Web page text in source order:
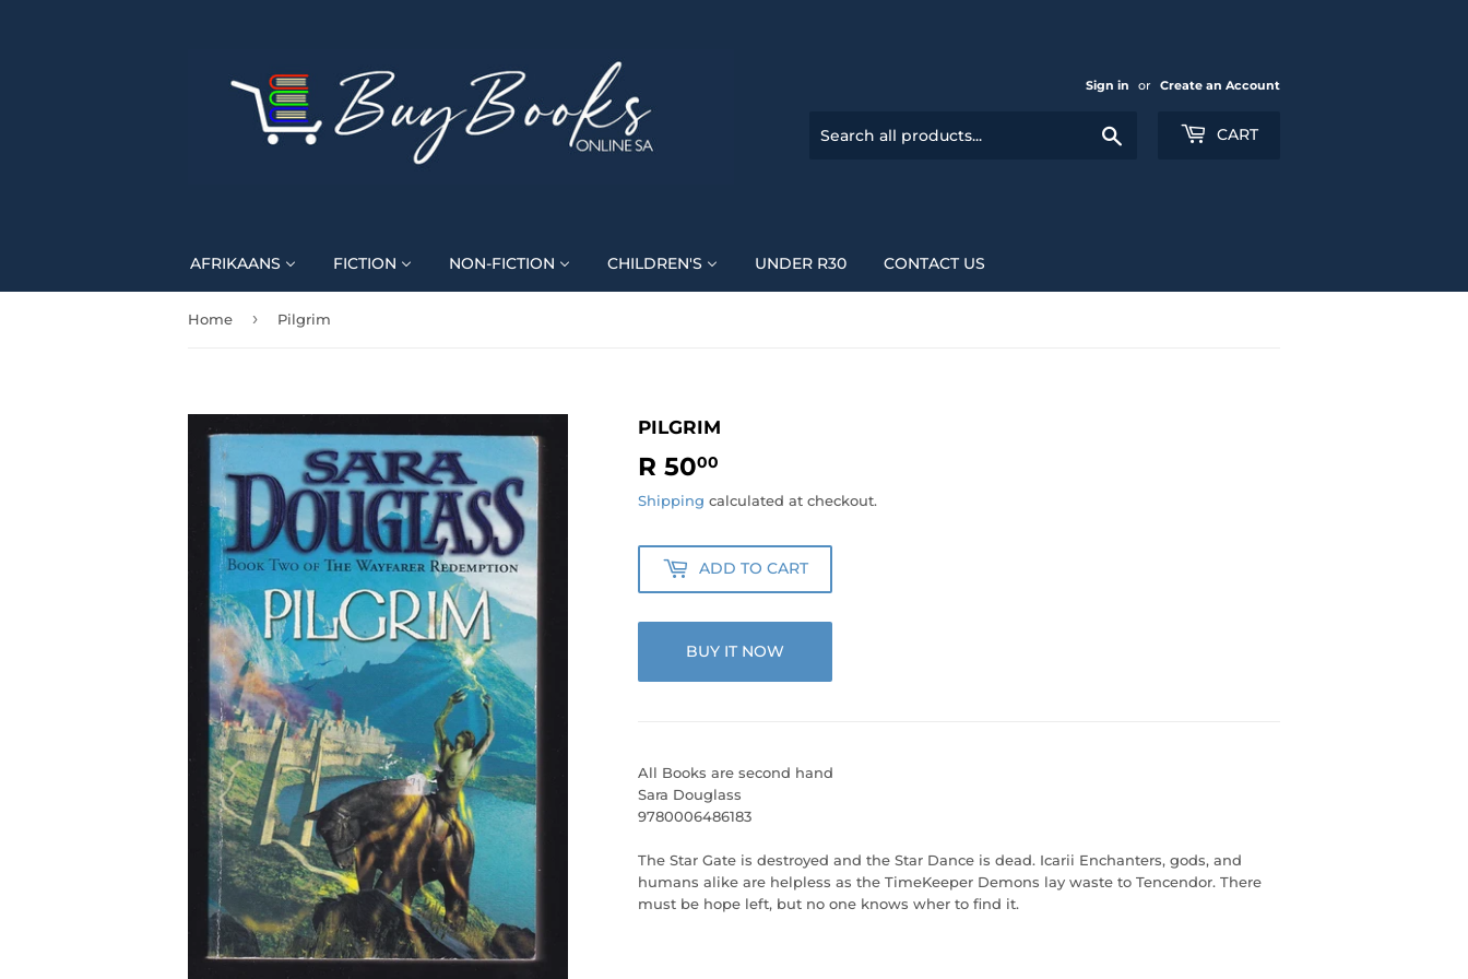
Sign in or Create an Account
CART
AFRIKAANS FICTION NON-FICTION CHILDREN'S UNDER R30 CONTACT US
Home › Pilgrim
PILGRIM
R 5000
50.00
Shipping calculated at checkout.
ADD TO CART
BUY IT NOW
All Books are second hand
Sara Douglass
9780006486183
The Star Gate is destroyed and the Star Dance is dead. Icarii Enchanters, gods, and
humans alike are helpless as the TimeKeeper Demons lay waste to Tencendor. There
must be hope left, but no one knows wher to find it.